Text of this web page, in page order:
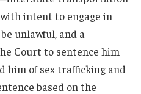
intent to engage in
unlawful, and a
Court to sentence him
him of sex trafficking and
based on the